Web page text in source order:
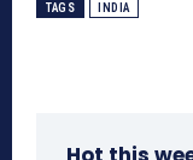
TAGS INDIA